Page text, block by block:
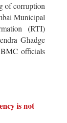
of corruption
Municipal
(RTI)
Ghadge
officials
is not